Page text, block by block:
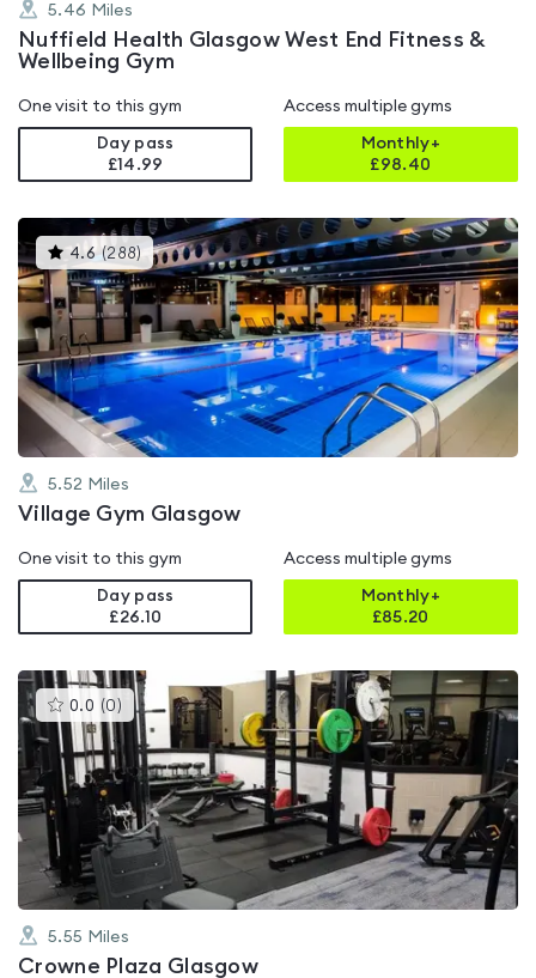
5.46 Miles
Nuffield Health Glasgow West End Fitness &
Wellbeing Gym
One visit to this gym
Day pass
£14.99
Access multiple gyms
Monthly+
£98.40
4.6 (288)This
gyms
is
rated
4.6
out
of
5
5.52 Miles
Village Gym Glasgow
One visit to this gym
Day pass
£26.10
Access multiple gyms
Monthly+
£85.20
0.0 (0 )This
gyms
is
rated
0.0
out
5
5.55 Miles
Crowne Plaza Glasgow